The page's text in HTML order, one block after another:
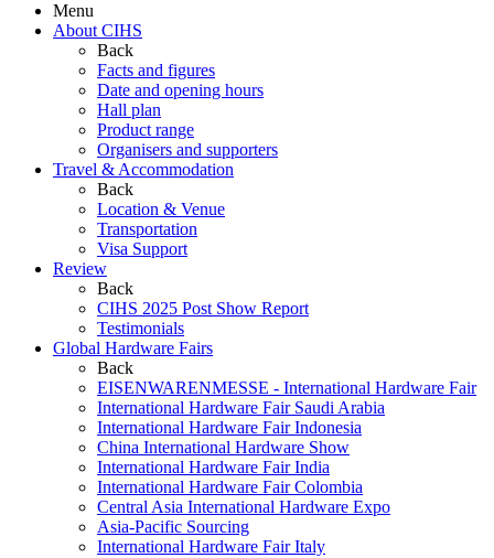
Menu
About CIHS
Back
Facts and figures
Date and opening hours
Hall plan
Product range
Organisers and supporters
Travel & Accommodation
Back
Location & Venue
Transportation
Visa Support
Review
Back
CIHS 2025 Post Show Report
Testimonials
Global Hardware Fairs
Back
EISENWARENMESSE - International Hardware Fair
International Hardware Fair Saudi Arabia
International Hardware Fair Indonesia
China International Hardware Show
International Hardware Fair India
International Hardware Fair Colombia
Central Asia International Hardware Expo
Asia-Pacific Sourcing
International Hardware Fair Italy